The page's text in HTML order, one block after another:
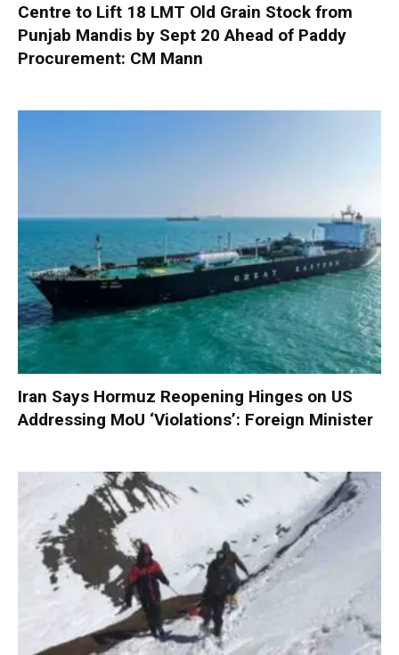
Centre to Lift 18 LMT Old Grain Stock from
Punjab Mandis by Sept 20 Ahead of Paddy
Procurement: CM Mann
Iran Says Hormuz Reopening Hinges on US
Addressing MoU ‘Violations’: Foreign Minister